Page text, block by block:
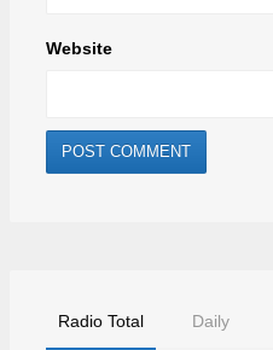
Website
Radio Total Daily